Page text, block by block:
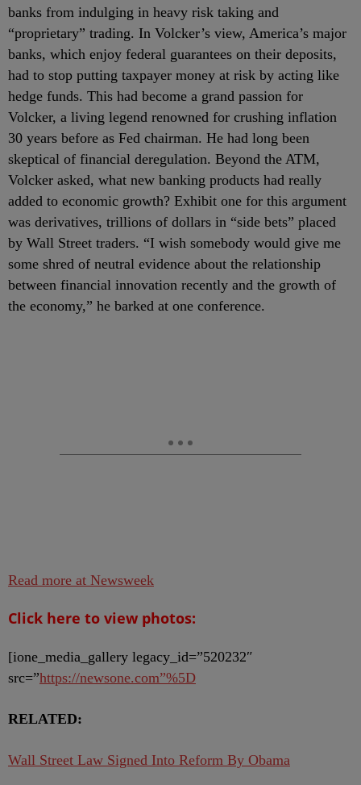
banks from indulging in heavy risk taking and
“proprietary” trading. In Volcker’s view, America’s major
banks, which enjoy federal guarantees on their deposits,
had to stop putting taxpayer money at risk by acting like
hedge funds. This had become a grand passion for
Volcker, a living legend renowned for crushing inflation
30 years before as Fed chairman. He had long been
skeptical of financial deregulation. Beyond the ATM,
Volcker asked, what new banking products had really
added to economic growth? Exhibit one for this argument
was derivatives, trillions of dollars in “side bets” placed
by Wall Street traders. “I wish somebody would give me
some shred of neutral evidence about the relationship
between financial innovation recently and the growth of
the economy,” he barked at one conference.
Read more at Newsweek
Click here to view photos:
[ione_media_gallery legacy_id=”520232″
src=”https://newsone.com”%5D
RELATED:
Wall Street Law Signed Into Reform By Obama